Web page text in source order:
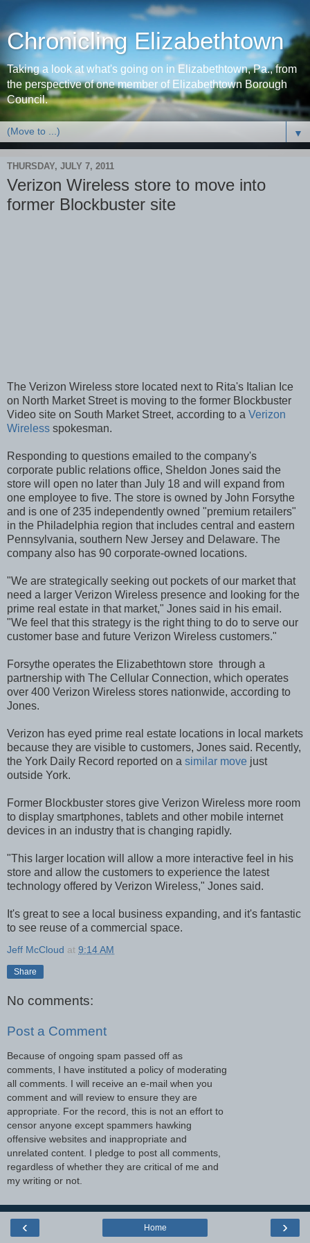
Chronicling Elizabethtown
Taking a look at what's going on in Elizabethtown, Pa., from
the perspective of one member of Elizabethtown Borough
Council.
▼
THURSDAY, JULY 7, 2011
Verizon Wireless store to move into
former Blockbuster site
The Verizon Wireless store located next to Rita's Italian Ice
on North Market Street is moving to the former Blockbuster
Video site on South Market Street, according to a Verizon
Wireless spokesman.
Responding to questions emailed to the company's
corporate public relations office, Sheldon Jones said the
store will open no later than July 18 and will expand from
one employee to five. The store is owned by John Forsythe
and is one of 235 independently owned "premium retailers"
in the Philadelphia region that includes central and eastern
Pennsylvania, southern New Jersey and Delaware. The
company also has 90 corporate-owned locations.
"We are strategically seeking out pockets of our market that
need a larger Verizon Wireless presence and looking for the
prime real estate in that market," Jones said in his email.
"We feel that this strategy is the right thing to do to serve our
customer base and future Verizon Wireless customers."
Forsythe operates the Elizabethtown store through a
partnership with The Cellular Connection, which operates
over 400 Verizon Wireless stores nationwide, according to
Jones.
Verizon has eyed prime real estate locations in local markets
because they are visible to customers, Jones said. Recently,
the York Daily Record reported on a similar move just
outside York.
Former Blockbuster stores give Verizon Wireless more room
to display smartphones, tablets and other mobile internet
devices in an industry that is changing rapidly.
"This larger location will allow a more interactive feel in his
store and allow the customers to experience the latest
technology offered by Verizon Wireless," Jones said.
It's great to see a local business expanding, and it's fantastic
to see reuse of a commercial space.
Jeff McCloud at 9:14 AM
Share
No comments:
Post a Comment
Because of ongoing spam passed off as
comments, I have instituted a policy of moderating
all comments. I will receive an e-mail when you
comment and will review to ensure they are
appropriate. For the record, this is not an effort to
censor anyone except spammers hawking
offensive websites and inappropriate and
unrelated content. I pledge to post all comments,
regardless of whether they are critical of me and
my writing or not.
‹ ›
Home